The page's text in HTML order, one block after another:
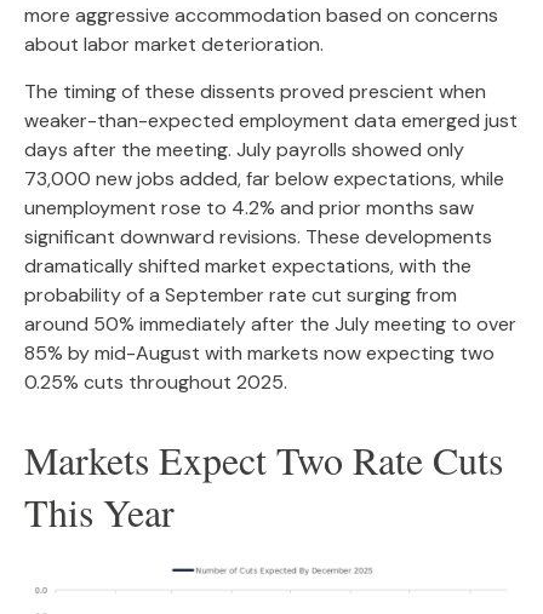
more aggressive accommodation based on concerns
about labor market deterioration.
The timing of these dissents proved prescient when
weaker-than-expected employment data emerged just
days after the meeting. July payrolls showed only
73,000 new jobs added, far below expectations, while
unemployment rose to 4.2% and prior months saw
significant downward revisions. These developments
dramatically shifted market expectations, with the
probability of a September rate cut surging from
around 50% immediately after the July meeting to over
85% by mid-August with markets now expecting two
0.25% cuts throughout 2025.
Markets Expect Two Rate Cuts
This Year